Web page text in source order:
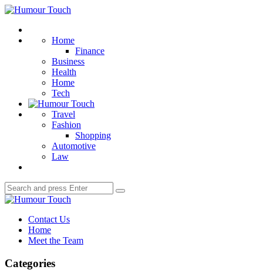
Menu
Humour
Home
Finance
Business
Health
Home
Tech
Travel
Fashion
Shopping
Automotive
Law
Search
for:
Search
Humour
Contact Us
Home
Meet the Team
Categories